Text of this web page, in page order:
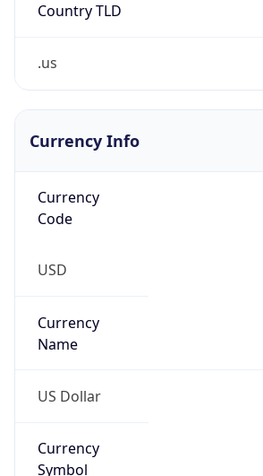
Country TLD
.us
Currency Info
Currency
Code
USD
Currency
Name
US Dollar
Currency
Symbol